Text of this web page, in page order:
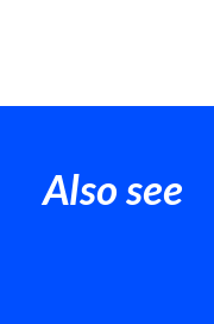
Also see